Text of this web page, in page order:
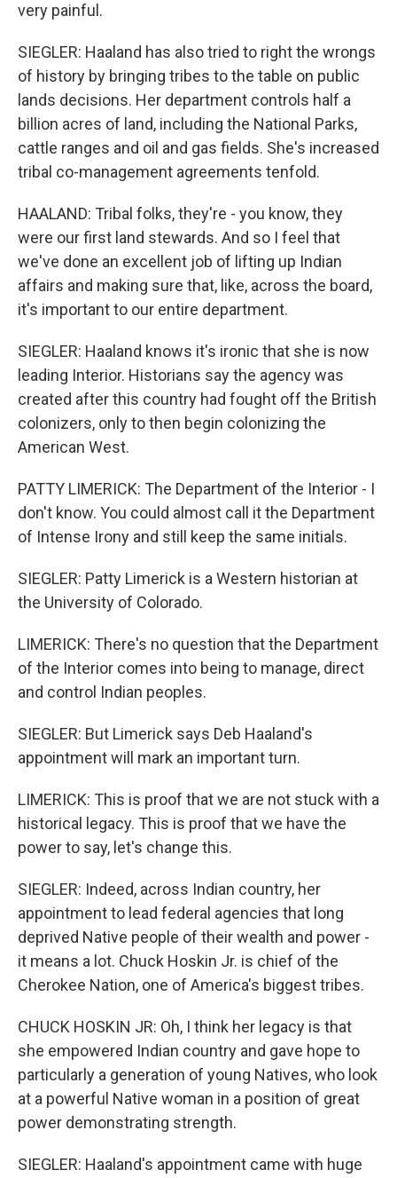
very painful.
SIEGLER: Haaland has also tried to right the wrongs
of history by bringing tribes to the table on public
lands decisions. Her department controls half a
billion acres of land, including the National Parks,
cattle ranges and oil and gas fields. She's increased
tribal co-management agreements tenfold.
HAALAND: Tribal folks, they're - you know, they
were our first land stewards. And so I feel that
we've done an excellent job of lifting up Indian
affairs and making sure that, like, across the board,
it's important to our entire department.
SIEGLER: Haaland knows it's ironic that she is now
leading Interior. Historians say the agency was
created after this country had fought off the British
colonizers, only to then begin colonizing the
American West.
PATTY LIMERICK: The Department of the Interior - I
don't know. You could almost call it the Department
of Intense Irony and still keep the same initials.
SIEGLER: Patty Limerick is a Western historian at
the University of Colorado.
LIMERICK: There's no question that the Department
of the Interior comes into being to manage, direct
and control Indian peoples.
SIEGLER: But Limerick says Deb Haaland's
appointment will mark an important turn.
LIMERICK: This is proof that we are not stuck with a
historical legacy. This is proof that we have the
power to say, let's change this.
SIEGLER: Indeed, across Indian country, her
appointment to lead federal agencies that long
deprived Native people of their wealth and power -
it means a lot. Chuck Hoskin Jr. is chief of the
Cherokee Nation, one of America's biggest tribes.
CHUCK HOSKIN JR: Oh, I think her legacy is that
she empowered Indian country and gave hope to
particularly a generation of young Natives, who look
at a powerful Native woman in a position of great
power demonstrating strength.
SIEGLER: Haaland's appointment came with huge